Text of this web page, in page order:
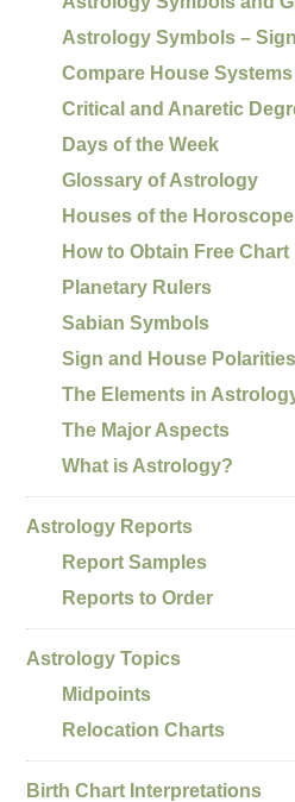
Astrology Symbols –
Compare House
Critical and Anaretic
Days of the Week
Glossary of Astrology
Houses of the Horoscope
How to Obtain Free Chart
Planetary Rulers
Sabian Symbols
Sign and House Polarities
The Elements in
The Major Aspects
What is Astrology?
Astrology Reports
Report Samples
Reports to Order
Astrology Topics
Midpoints
Relocation Charts
Birth Chart Interpretations